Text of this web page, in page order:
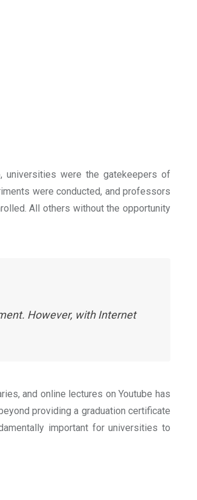
universities were the gatekeepers of
were conducted, and professors
All others without the opportunity
However, with Internet
and online lectures on Youtube has
providing a graduation certificate
important for universities to